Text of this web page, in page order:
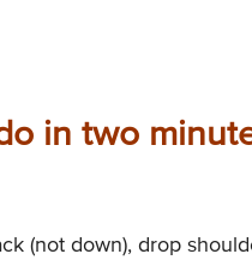
in two
(not down), drop